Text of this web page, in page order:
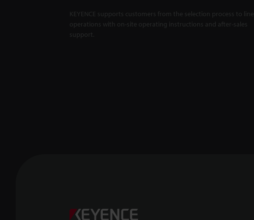
KEYENCE supports customers from the selection process to line
operations with on-site operating instructions and after-sales
support.